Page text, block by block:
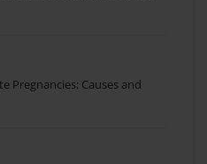
Pregnancies: Causes and